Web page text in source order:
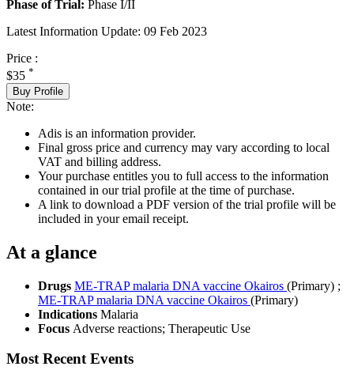
Phase of Trial: Phase I/II
Latest Information Update: 09 Feb 2023
Price :
$35 *
Buy Profile
Note:
Adis is an information provider.
Final gross price and currency may vary according to local
VAT and billing address.
Your purchase entitles you to full access to the information
contained in our trial profile at the time of purchase.
A link to download a PDF version of the trial profile will be
included in your email receipt.
At a glance
Drugs ME-TRAP malaria DNA vaccine Okairos (Primary) ;
ME-TRAP malaria DNA vaccine Okairos (Primary)
Indications Malaria
Focus Adverse reactions; Therapeutic Use
Most Recent Events